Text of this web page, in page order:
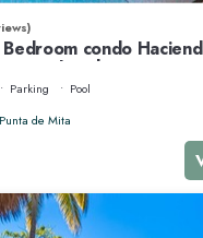
condo
membership
Parking
Pool
Punta de Mita